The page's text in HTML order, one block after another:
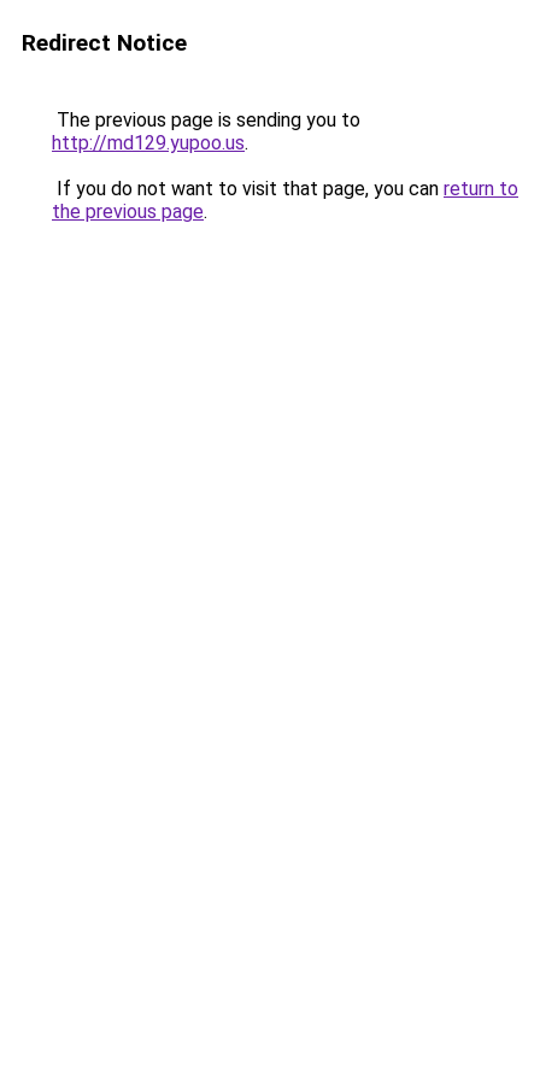
Redirect Notice
The previous page is sending you to
http://md129.yupoo.us.
If you do not want to visit that page, you can return to
the previous page.